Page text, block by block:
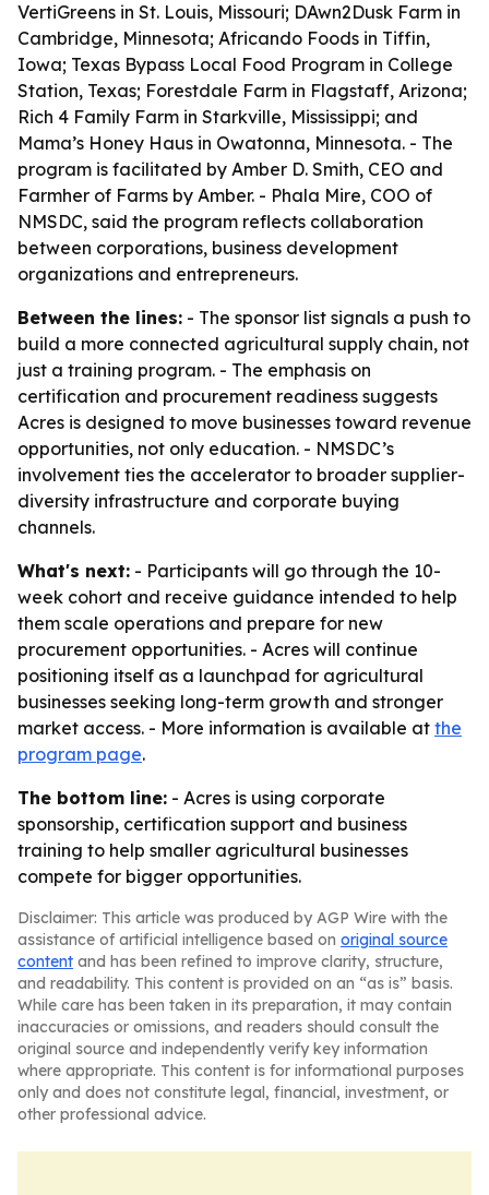
VertiGreens in St. Louis, Missouri; DAwn2Dusk Farm in
Cambridge, Minnesota; Africando Foods in Tiffin,
Iowa; Texas Bypass Local Food Program in College
Station, Texas; Forestdale Farm in Flagstaff, Arizona;
Rich 4 Family Farm in Starkville, Mississippi; and
Mama’s Honey Haus in Owatonna, Minnesota. - The
program is facilitated by Amber D. Smith, CEO and
Farmher of Farms by Amber. - Phala Mire, COO of
NMSDC, said the program reflects collaboration
between corporations, business development
organizations and entrepreneurs.
Between the lines: - The sponsor list signals a push to
build a more connected agricultural supply chain, not
just a training program. - The emphasis on
certification and procurement readiness suggests
Acres is designed to move businesses toward revenue
opportunities, not only education. - NMSDC’s
involvement ties the accelerator to broader supplier-
diversity infrastructure and corporate buying
channels.
What's next: - Participants will go through the 10-
week cohort and receive guidance intended to help
them scale operations and prepare for new
procurement opportunities. - Acres will continue
positioning itself as a launchpad for agricultural
businesses seeking long-term growth and stronger
market access. - More information is available at the
program page.
The bottom line: - Acres is using corporate
sponsorship, certification support and business
training to help smaller agricultural businesses
compete for bigger opportunities.
Disclaimer: This article was produced by AGP Wire with the
assistance of artificial intelligence based on original source
content and has been refined to improve clarity, structure,
and readability. This content is provided on an “as is” basis.
While care has been taken in its preparation, it may contain
inaccuracies or omissions, and readers should consult the
original source and independently verify key information
where appropriate. This content is for informational purposes
only and does not constitute legal, financial, investment, or
other professional advice.